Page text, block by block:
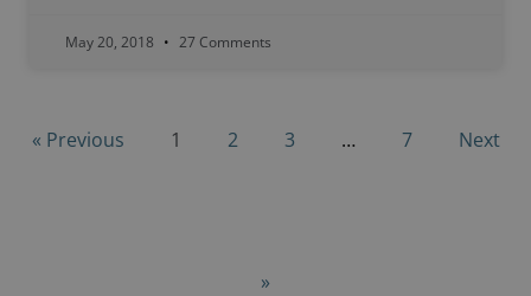
May 20, 2018 27 Comments
« Previous 1 2 3 … 7 Next
»